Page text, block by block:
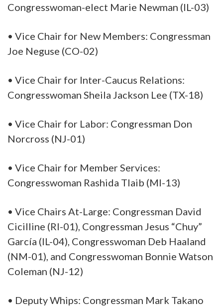
Congresswoman-elect Marie Newman (IL-03)
• Vice Chair for New Members: Congressman
Joe Neguse (CO-02)
• Vice Chair for Inter-Caucus Relations:
Congresswoman Sheila Jackson Lee (TX-18)
• Vice Chair for Labor: Congressman Don
Norcross (NJ-01)
• Vice Chair for Member Services:
Congresswoman Rashida Tlaib (MI-13)
• Vice Chairs At-Large: Congressman David
Cicilline (RI-01), Congressman Jesus “Chuy”
García (IL-04), Congresswoman Deb Haaland
(NM-01), and Congresswoman Bonnie Watson
Coleman (NJ-12)
• Deputy Whips: Congressman Mark Takano